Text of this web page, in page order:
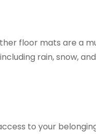
floor mats are a
rain, snow,
to your